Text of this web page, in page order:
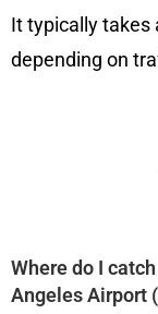
It typically takes
depending on
Where do I
Angeles Airport